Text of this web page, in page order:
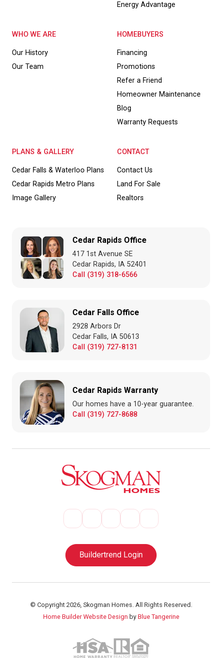
Energy Advantage
WHO WE ARE
Our History
Our Team
HOMEBUYERS
Financing
Promotions
Refer a Friend
Homeowner Maintenance
Blog
Warranty Requests
PLANS & GALLERY
Cedar Falls & Waterloo Plans
Cedar Rapids Metro Plans
Image Gallery
CONTACT
Contact Us
Land For Sale
Realtors
Cedar Rapids Office
417 1st Avenue SE
Cedar Rapids, IA 52401
Call (319) 318-6566
Cedar Falls Office
2928 Arbors Dr
Cedar Falls, IA 50613
Call (319) 727-8131
Cedar Rapids Warranty
Our homes have a 10-year guarantee.
Call (319) 727-8688
Buildertrend Login
© Copyright 2026, Skogman Homes. All Rights Reserved.
Home Builder Website Design by Blue Tangerine